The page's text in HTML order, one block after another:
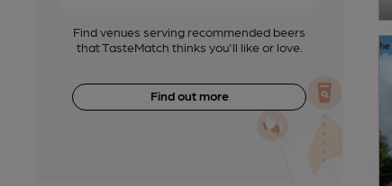
Find venues serving recommended beers
that TasteMatch thinks you'll like or love.
Find out more